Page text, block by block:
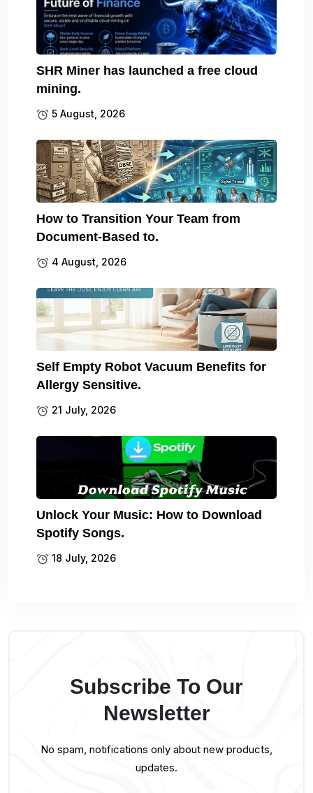
SHR Miner has launched a free cloud
mining.
5 August, 2026
How to Transition Your Team from
Document-Based to.
4 August, 2026
Self Empty Robot Vacuum Benefits for
Allergy Sensitive.
21 July, 2026
Unlock Your Music: How to Download
Spotify Songs.
18 July, 2026
Subscribe To Our
Newsletter
No spam, notifications only about new products,
updates.